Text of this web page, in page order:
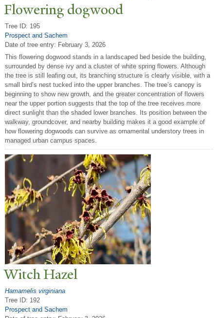
Flowering dogwood
Tree ID: 195
Prospect and Sachem
Date of tree entry: February 3, 2026
This flowering dogwood stands in a landscaped bed beside the building,
surrounded by dense ivy and a cluster of white spring flowers. Although
the tree is still leafing out, its branching structure is clearly visible, with a
small bird’s nest tucked into the upper branches. The tree’s canopy is
beginning to show new growth, and the greater concentration of flowers
near the upper portion suggests that the top of the tree receives more
direct sunlight than the shaded lower branches. Its position between the
walkway, groundcover, and nearby building makes it a good example of
how flowering dogwoods can survive as ornamental understory trees in
managed urban campus spaces.
Witch Hazel
Hamamelis virginiana
Tree ID: 192
Prospect and Sachem